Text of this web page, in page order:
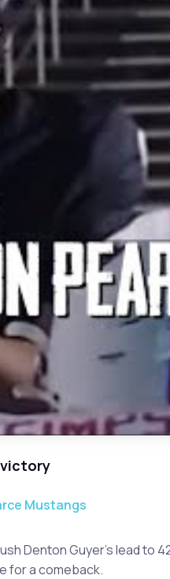
victory
Mustangs
Denton Guyer's lead
for a comeback.